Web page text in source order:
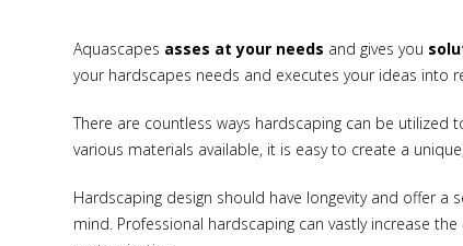
Aquascapes asses at your needs and gives you
your hardscapes needs and executes your ideas into
There are countless ways hardscaping can be
various materials available, it is easy to create a
Hardscaping design should have longevity and offer
mind. Professional hardscaping can vastly increase